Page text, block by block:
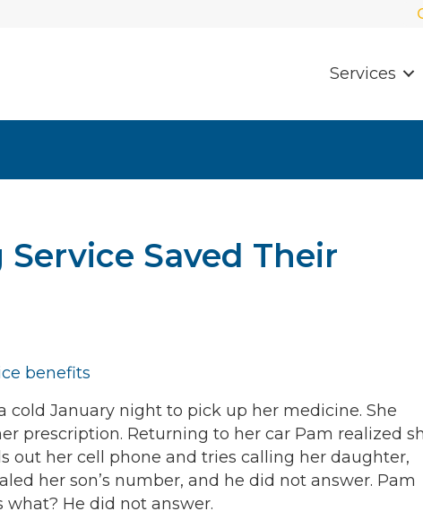
Services
Saved Their
cold January night to pick up her medicine. She
prescription. Returning to her car Pam realized
out her cell phone and tries calling her daughter,
her son’s number, and he did not answer. Pam
He did not answer.